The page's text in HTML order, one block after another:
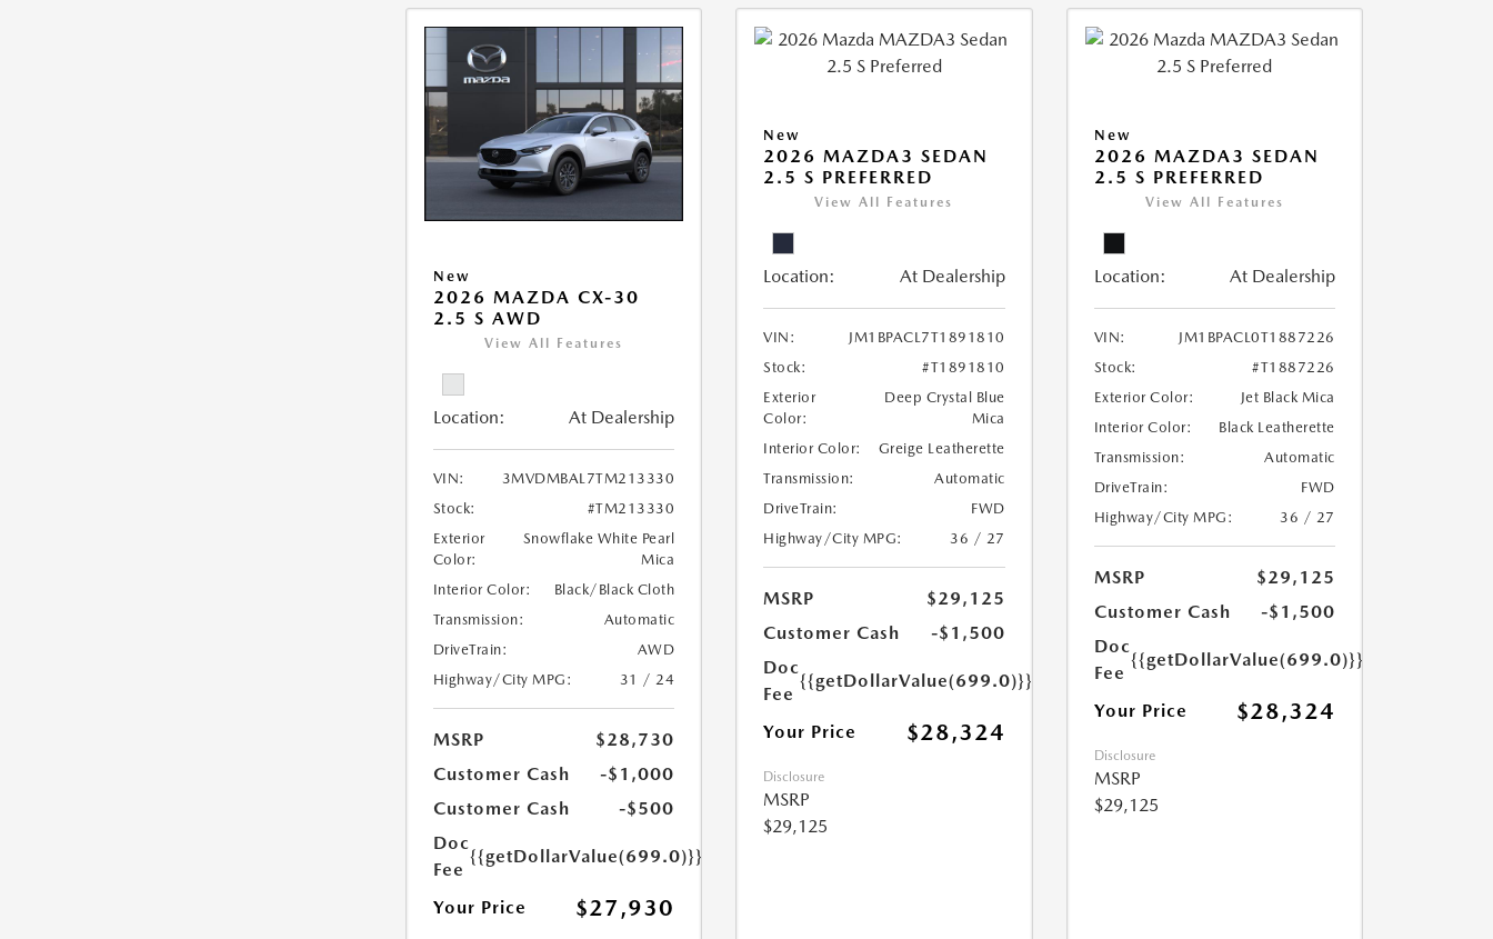
New
2026 MAZDA CX-30
2.5 S AWD
View All Features
Location: At Dealership
VIN:
3MVDMBAL7TM213330
Stock:
#TM213330
Exterior
Color:
Snowflake White Pearl
Mica
Interior Color:
Black/Black Cloth
Transmission:
Automatic
DriveTrain:
AWD
Highway/City MPG:
31 / 24
MSRP
$28,730
Customer Cash
-$1,000
Customer Cash
-$500
Doc
Fee
{{getDollarValue(699.0)}}
Your Price $27,930
New
2026 MAZDA3 SEDAN
2.5 S PREFERRED
View All Features
Location: At Dealership
VIN:
JM1BPACL7T1891810
Stock:
#T1891810
Exterior
Color:
Deep Crystal Blue
Mica
Interior Color:
Greige Leatherette
Transmission:
Automatic
DriveTrain:
FWD
Highway/City MPG:
36 / 27
MSRP
$29,125
Customer Cash
-$1,500
Doc
Fee
{{getDollarValue(699.0)}}
Your Price $28,324
Disclosure
MSRP
$29,125
New
2026 MAZDA3 SEDAN
2.5 S PREFERRED
View All Features
Location: At Dealership
VIN:
JM1BPACL0T1887226
Stock:
#T1887226
Exterior Color:
Jet Black Mica
Interior Color:
Black Leatherette
Transmission:
Automatic
DriveTrain:
FWD
Highway/City MPG:
36 / 27
MSRP
$29,125
Customer Cash
-$1,500
Doc
Fee
{{getDollarValue(699.0)}}
Your Price $28,324
Disclosure
MSRP
$29,125